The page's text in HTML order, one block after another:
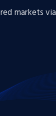
markets